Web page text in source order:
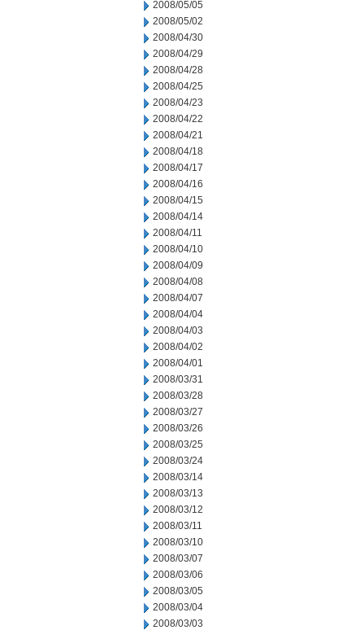
2008/05/05
2008/05/02
2008/04/30
2008/04/29
2008/04/28
2008/04/25
2008/04/23
2008/04/22
2008/04/21
2008/04/18
2008/04/17
2008/04/16
2008/04/15
2008/04/14
2008/04/11
2008/04/10
2008/04/09
2008/04/08
2008/04/07
2008/04/04
2008/04/03
2008/04/02
2008/04/01
2008/03/31
2008/03/28
2008/03/27
2008/03/26
2008/03/25
2008/03/24
2008/03/14
2008/03/13
2008/03/12
2008/03/11
2008/03/10
2008/03/07
2008/03/06
2008/03/05
2008/03/04
2008/03/03